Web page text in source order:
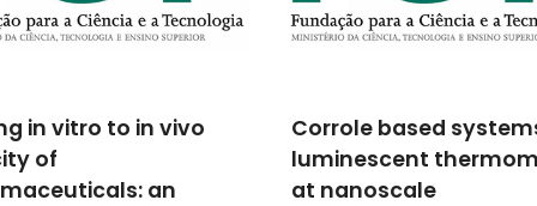
based systems for
thermometry
Multifunctional
clays
POCI/CTM/58507/2004